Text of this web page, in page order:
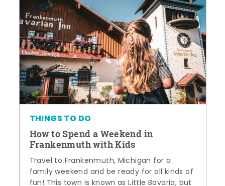
THINGS TO DO
How to Spend a Weekend in
Frankenmuth with Kids
Travel to Frankenmuth, Michigan for a
family weekend and be ready for all kinds of
fun! This town is known as Little Bavaria, but